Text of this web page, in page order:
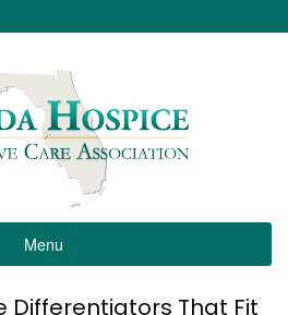
Menu
Differentiators That Fit